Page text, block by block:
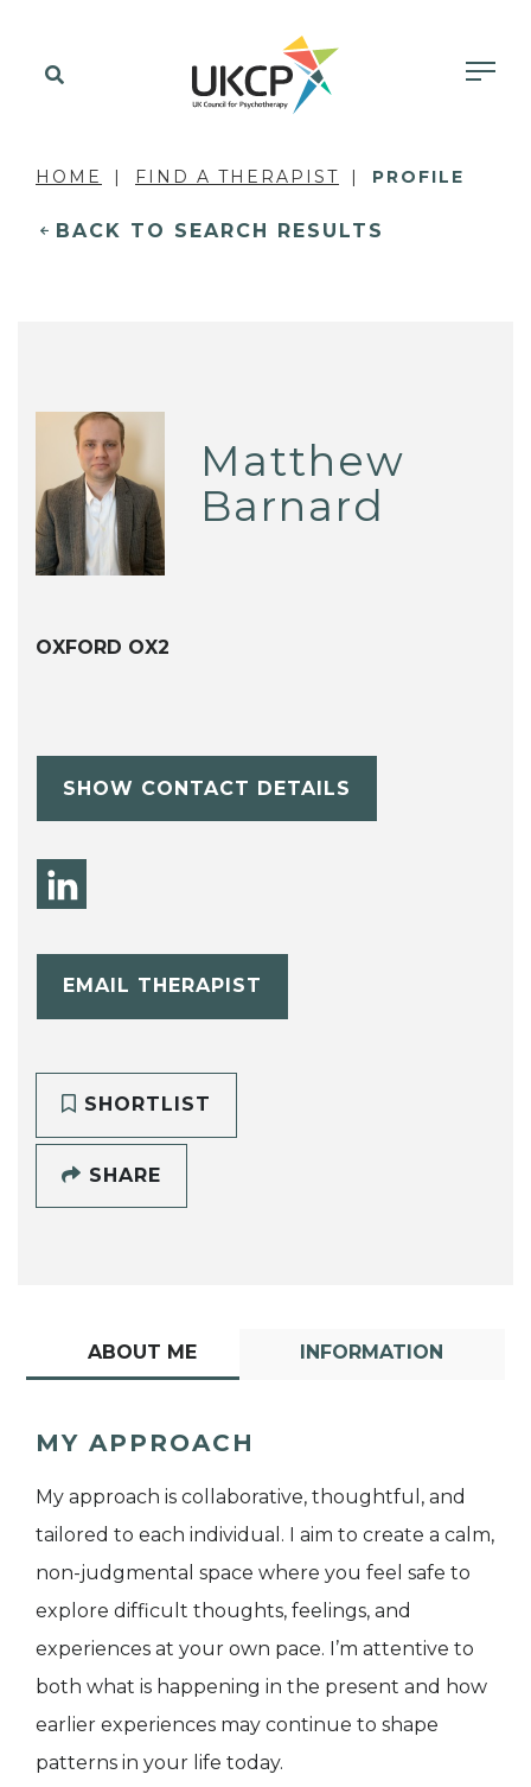
HOME FIND A THERAPIST PROFILE
BACK TO SEARCH RESULTS
Matthew
Barnard
OXFORD OX2
SHOW CONTACT DETAILS
EMAIL THERAPIST
SHORTLIST
SHARE
ABOUT ME INFORMATION
MY APPROACH
My approach is collaborative, thoughtful, and
tailored to each individual. I aim to create a calm,
non-judgmental space where you feel safe to
explore difficult thoughts, feelings, and
experiences at your own pace. I’m attentive to
both what is happening in the present and how
earlier experiences may continue to shape
patterns in your life today.